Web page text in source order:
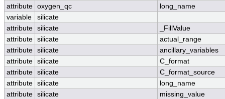
attribute oxygen_qc
long_name
variable
silicate
attribute silicate
_FillValue
attribute silicate
actual_range
attribute silicate
ancillary_variables
attribute silicate
C_format
attribute silicate
C_format_source
attribute silicate
long_name
attribute silicate
missing_value